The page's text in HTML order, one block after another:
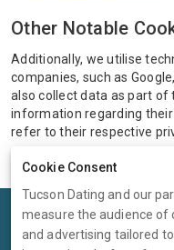
Other Notable
Additionally, we utilise
companies, such as
also collect data as part of
information regarding
refer to their respective
Terms
Cookie Consent
Tucson Dating and our
measure the audience of
and advertising tailored